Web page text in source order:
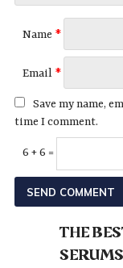
Name *
Email *
Save my name,
time I comment.
6 + 6 =
THE
SERUMS